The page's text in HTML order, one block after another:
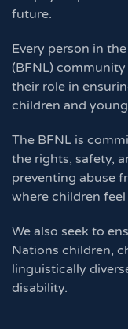
future.
Every person in
(BFNL)
their role in
children and
The BFNL is
the rights, safety,
preventing abuse
where children
We also seek to
Nations children,
linguistically
disability.